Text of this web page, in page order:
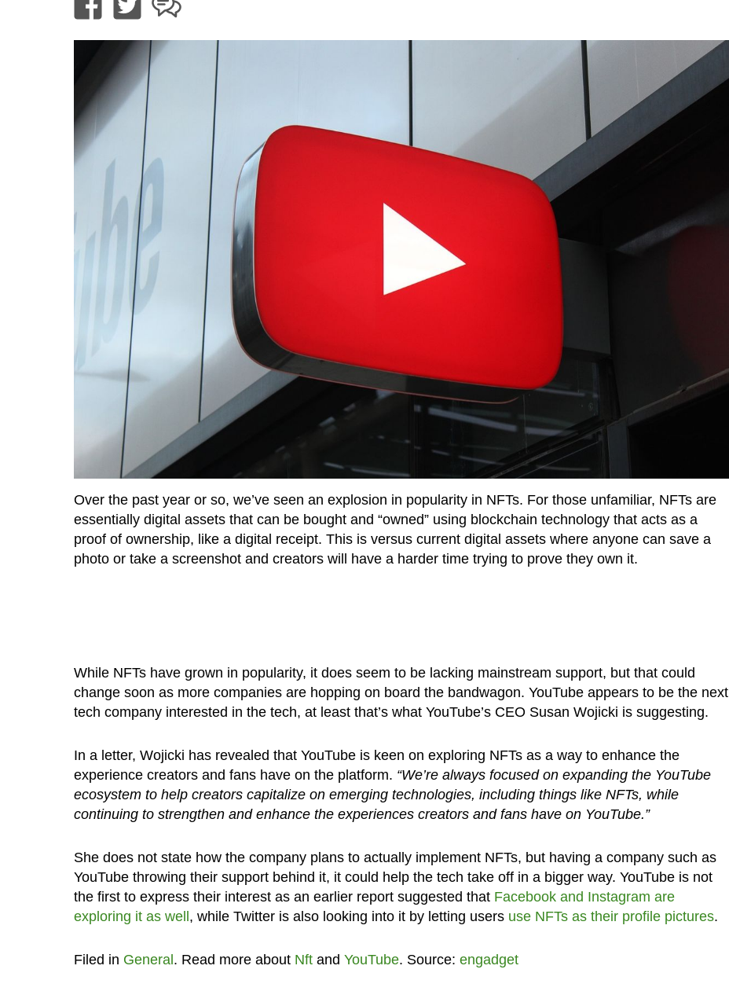
Over the past year or so, we’ve seen an explosion in popularity in NFTs. For those unfamiliar, NFTs are
essentially digital assets that can be bought and “owned” using blockchain technology that acts as a
proof of ownership, like a digital receipt. This is versus current digital assets where anyone can save a
photo or take a screenshot and creators will have a harder time trying to prove they own it.
While NFTs have grown in popularity, it does seem to be lacking mainstream support, but that could
change soon as more companies are hopping on board the bandwagon. YouTube appears to be the next
tech company interested in the tech, at least that’s what YouTube’s CEO Susan Wojicki is suggesting.
In a letter, Wojicki has revealed that YouTube is keen on exploring NFTs as a way to enhance the
experience creators and fans have on the platform. “We’re always focused on expanding the YouTube
ecosystem to help creators capitalize on emerging technologies, including things like NFTs, while
continuing to strengthen and enhance the experiences creators and fans have on YouTube.”
She does not state how the company plans to actually implement NFTs, but having a company such as
YouTube throwing their support behind it, it could help the tech take off in a bigger way. YouTube is not
the first to express their interest as an earlier report suggested that Facebook and Instagram are
exploring it as well , while Twitter is also looking into it by letting users use NFTs as their profile pictures.
Filed in General . Read more about Nftand YouTube. Source: engadget